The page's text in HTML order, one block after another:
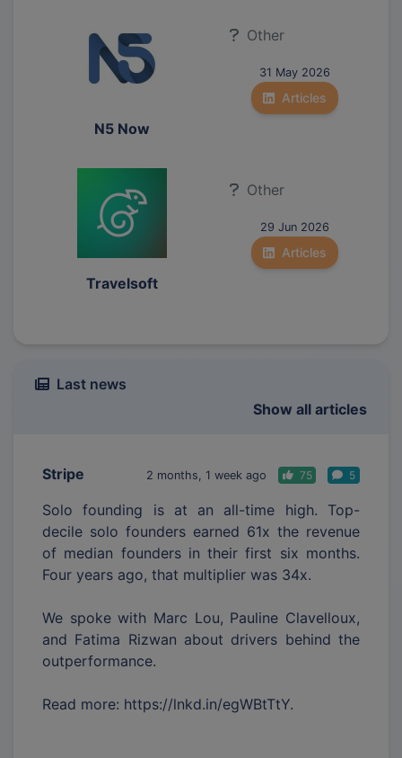
N5 Now
Other
31 May 2026
Articles
Travelsoft
Other
29 Jun 2026
Articles
Last news
Show all articles
Stripe 2 months, 1 week ago 75 5
Solo founding is at an all-time high. Top-
decile solo founders earned 61x the revenue
of median founders in their first six months.
Four years ago, that multiplier was 34x.
We spoke with Marc Lou, Pauline Clavelloux,
and Fatima Rizwan about drivers behind the
outperformance.
Read more: https://lnkd.in/egWBtTtY.